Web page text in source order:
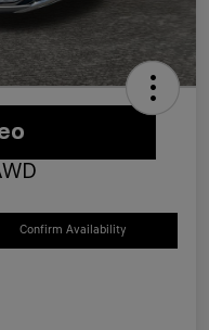
Confirm Availability